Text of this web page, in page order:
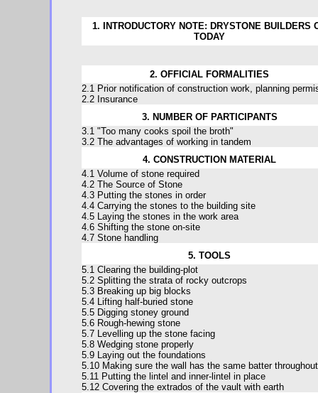
1. INTRODUCTORY NOTE: DRYSTONE BUILDERS
TODAY
2. OFFICIAL FORMALITIES
2.1 Prior notification of construction work, planning
2.2 Insurance
3. NUMBER OF PARTICIPANTS
3.1 "Too many cooks spoil the broth"
3.2 The advantages of working in tandem
4. CONSTRUCTION MATERIAL
4.1 Volume of stone required
4.2 The Source of Stone
4.3 Putting the stones in order
4.4 Carrying the stones to the building site
4.5 Laying the stones in the work area
4.6 Shifting the stone on-site
4.7 Stone handling
5. TOOLS
5.1 Clearing the building-plot
5.2 Splitting the strata of rocky outcrops
5.3 Breaking up big blocks
5.4 Lifting half-buried stone
5.5 Digging stoney ground
5.6 Rough-hewing stone
5.7 Levelling up the stone facing
5.8 Wedging stone properly
5.9 Laying out the foundations
5.10 Making sure the wall has the same batter throughout
5.11 Putting the lintel and inner-lintel in place
5.12 Covering the extrados of the vault with earth